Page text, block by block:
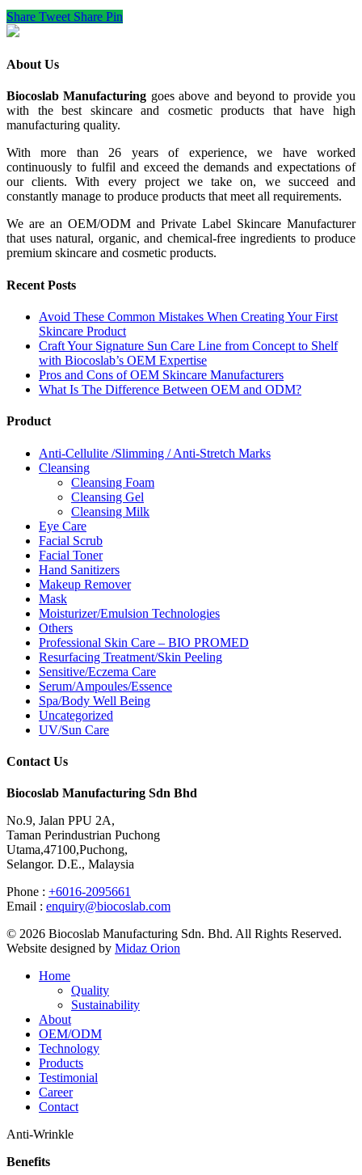
Share Tweet Share Pin
About Us
Biocoslab Manufacturing goes above and beyond to provide you
with the best skincare and cosmetic products that have high
manufacturing quality.
With more than 26 years of experience, we have worked
continuously to fulfil and exceed the demands and expectations of
our clients. With every project we take on, we succeed and
constantly manage to produce products that meet all requirements.
We are an OEM/ODM and Private Label Skincare Manufacturer
that uses natural, organic, and chemical-free ingredients to produce
premium skincare and cosmetic products.
Recent Posts
Avoid These Common Mistakes When Creating Your First
Skincare Product
Craft Your Signature Sun Care Line from Concept to Shelf
with Biocoslab’s OEM Expertise
Pros and Cons of OEM Skincare Manufacturers
What Is The Difference Between OEM and ODM?
Product
Anti-Cellulite /Slimming / Anti-Stretch Marks
Cleansing
Cleansing Foam
Cleansing Gel
Cleansing Milk
Eye Care
Facial Scrub
Facial Toner
Hand Sanitizers
Makeup Remover
Mask
Moisturizer/Emulsion Technologies
Others
Professional Skin Care – BIO PROMED
Resurfacing Treatment/Skin Peeling
Sensitive/Eczema Care
Serum/Ampoules/Essence
Spa/Body Well Being
Uncategorized
UV/Sun Care
Contact Us
Biocoslab Manufacturing Sdn Bhd
No.9, Jalan PPU 2A,
Taman Perindustrian Puchong
Utama,47100,Puchong,
Selangor. D.E., Malaysia
Phone : +6016-2095661
Email : enquiry@biocoslab.com
© 2026 Biocoslab Manufacturing Sdn. Bhd. All Rights Reserved.
Website designed by Midaz Orion
Home
Quality
Sustainability
About
OEM/ODM
Technology
Products
Testimonial
Career
Contact
Anti-Wrinkle
Benefits